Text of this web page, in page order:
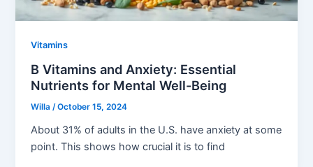
Vitamins
B Vitamins and Anxiety: Essential
Nutrients for Mental Well-Being
Willa/October 15, 2024
About 31% of adults in the U.S. have anxiety at some
point. This shows how crucial it is to find